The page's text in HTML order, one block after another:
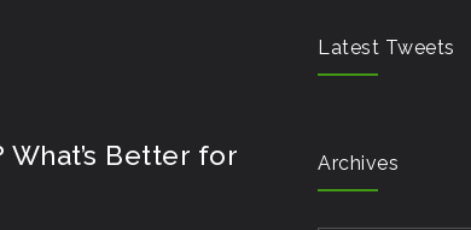
Better for
Latest Tweets
Archives